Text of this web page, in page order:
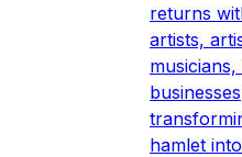
returns
artists,
businesses
hamlet